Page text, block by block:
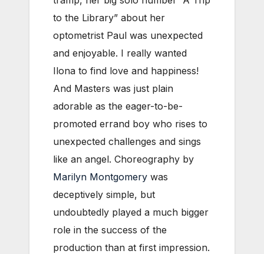
to the Library” about her
optometrist Paul was unexpected
and enjoyable. I really wanted
Ilona to find love and happiness!
And Masters was just plain
adorable as the eager-to-be-
promoted errand boy who rises to
unexpected challenges and sings
like an angel. Choreography by
Marilyn Montgomery was
deceptively simple, but
undoubtedly played a much bigger
role in the success of the
production than at first impression.